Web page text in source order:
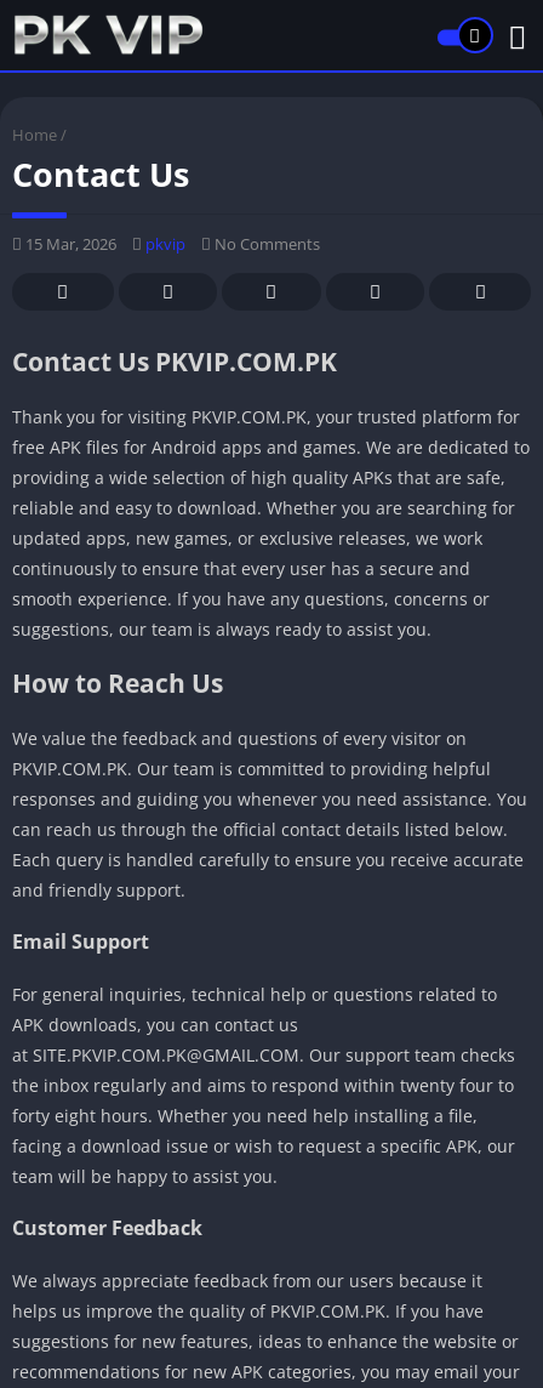
Home /
Contact Us
15 Mar, 2026 pkvip No Comments
Contact Us PKVIP.COM.PK
Thank you for visiting PKVIP.COM.PK, your trusted platform for
free APK files for Android apps and games. We are dedicated to
providing a wide selection of high quality APKs that are safe,
reliable and easy to download. Whether you are searching for
updated apps, new games, or exclusive releases, we work
continuously to ensure that every user has a secure and
smooth experience. If you have any questions, concerns or
suggestions, our team is always ready to assist you.
How to Reach Us
We value the feedback and questions of every visitor on
PKVIP.COM.PK. Our team is committed to providing helpful
responses and guiding you whenever you need assistance. You
can reach us through the official contact details listed below.
Each query is handled carefully to ensure you receive accurate
and friendly support.
Email Support
For general inquiries, technical help or questions related to
APK downloads, you can contact us
at SITE.PKVIP.COM.PK@GMAIL.COM. Our support team checks
the inbox regularly and aims to respond within twenty four to
forty eight hours. Whether you need help installing a file,
facing a download issue or wish to request a specific APK, our
team will be happy to assist you.
Customer Feedback
We always appreciate feedback from our users because it
helps us improve the quality of PKVIP.COM.PK. If you have
suggestions for new features, ideas to enhance the website or
recommendations for new APK categories, you may email your